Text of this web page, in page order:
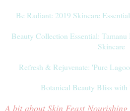
Be Radiant: 2019 Skincare
Beauty Collection Essential:
Skincare
Refresh & Rejuvenate: 'Pure
Botanical Beauty Bliss with
A bit about Skin Feast